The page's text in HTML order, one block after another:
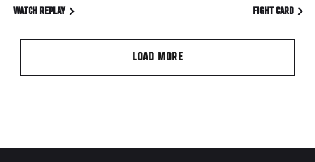
WATCH REPLAY FIGHT CARD
LOAD MORE